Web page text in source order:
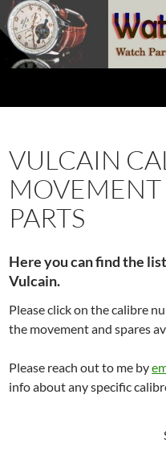
Skip
to
content
VULCAIN
MOVEMENT
PARTS
Here you can find the
Vulcain.
Please click on the calibre
the movement and spares
Please reach out to me by
info about any specific